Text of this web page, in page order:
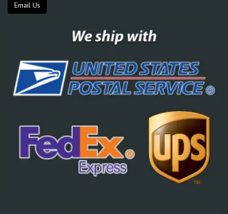
Email Us